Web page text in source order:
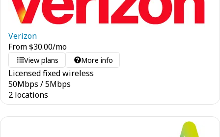
Verizon
From$30.00/mo
View plans More info
Licensed fixed wireless
50Mbps /5Mbps
2 locations